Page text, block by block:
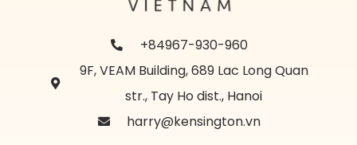
+84967-930-960
9F, VEAM Building, 689 Lac Long Quan
str., Tay Ho dist., Hanoi
harry@kensington.vn